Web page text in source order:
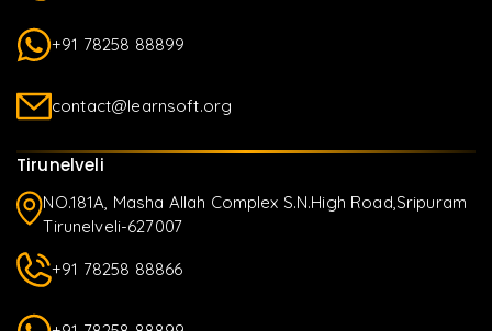
+91 78258 88899
contact@learnsoft.org
Tirunelveli
NO.181A, Masha Allah Complex S.N.High Road,Sripuram
Tirunelveli-627007
+91 78258 88866